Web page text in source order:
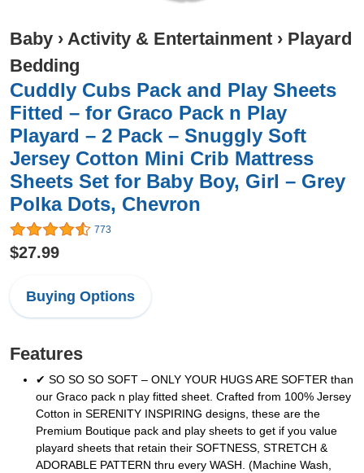
Baby › Activity & Entertainment › Playard
Bedding
Cuddly Cubs Pack and Play Sheets
Fitted – for Graco Pack n Play
Playard – 2 Pack – Snuggly Soft
Jersey Cotton Mini Crib Mattress
Sheets Set for Baby Boy, Girl – Grey
Polka Dots, Chevron
773
$27.99
Buying Options
Features
✔ SO SO SO SOFT – ONLY YOUR HUGS ARE SOFTER than
our Graco pack n play fitted sheet. Crafted from 100% Jersey
Cotton in SERENITY INSPIRING designs, these are the
Premium Boutique pack and play sheets to get if you value
playard sheets that retain their SOFTNESS, STRETCH &
ADORABLE PATTERN thru every WASH. (Machine Wash,